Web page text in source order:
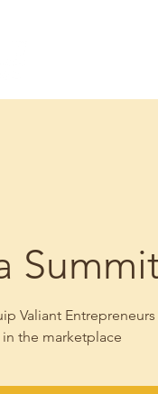
Valiant
the marketplace